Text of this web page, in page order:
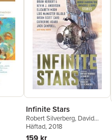
Infinite Stars
Robert Silverberg, David
Weber,Jack Campbell
Elizabeth Moon
Häftad, 2018